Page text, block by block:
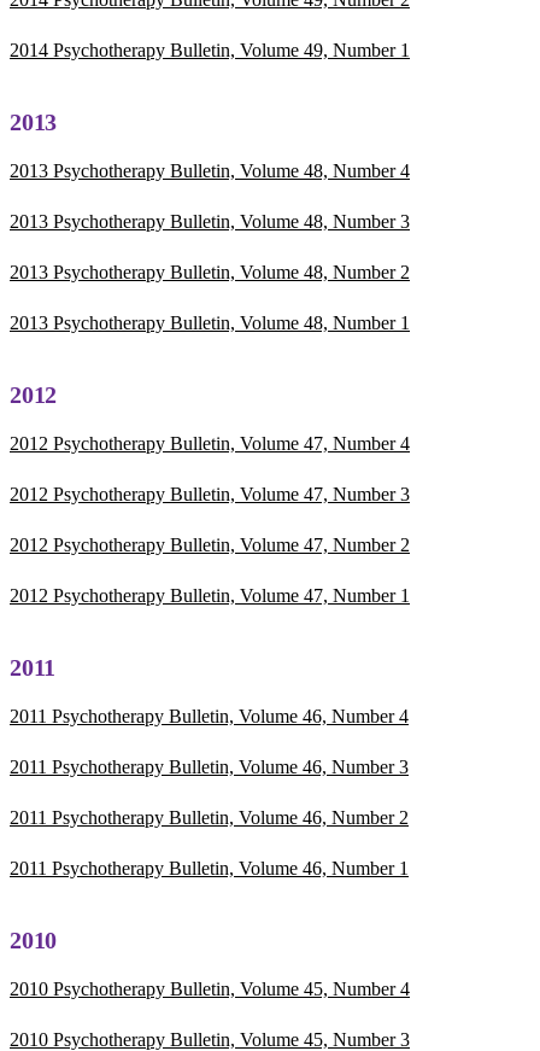
2014 Psychotherapy Bulletin, Volume 49, Number 1
2013
2013 Psychotherapy Bulletin, Volume 48, Number 4
2013 Psychotherapy Bulletin, Volume 48, Number 3
2013 Psychotherapy Bulletin, Volume 48, Number 2
2013 Psychotherapy Bulletin, Volume 48, Number 1
2012
2012 Psychotherapy Bulletin, Volume 47, Number 4
2012 Psychotherapy Bulletin, Volume 47, Number 3
2012 Psychotherapy Bulletin, Volume 47, Number 2
2012 Psychotherapy Bulletin, Volume 47, Number 1
2011
2011 Psychotherapy Bulletin, Volume 46, Number 4
2011 Psychotherapy Bulletin, Volume 46, Number 3
2011 Psychotherapy Bulletin, Volume 46, Number 2
2011 Psychotherapy Bulletin, Volume 46, Number 1
2010
2010 Psychotherapy Bulletin, Volume 45, Number 4
2010 Psychotherapy Bulletin, Volume 45, Number 3